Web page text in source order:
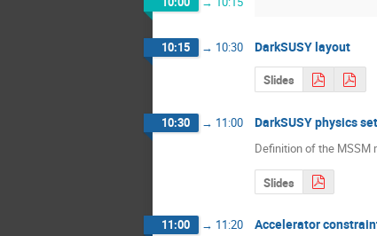
10:15 → 10:30 DarkSUSY layout
Slides
10:30 → 11:00 DarkSUSY physics
Definition of the MSSM
Slides
11:00 → 11:20 Accelerator